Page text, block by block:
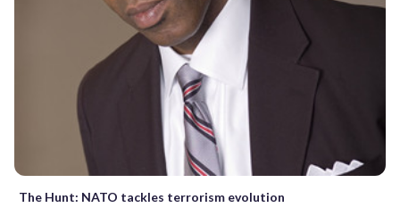
The Hunt: NATO tackles terrorism evolution